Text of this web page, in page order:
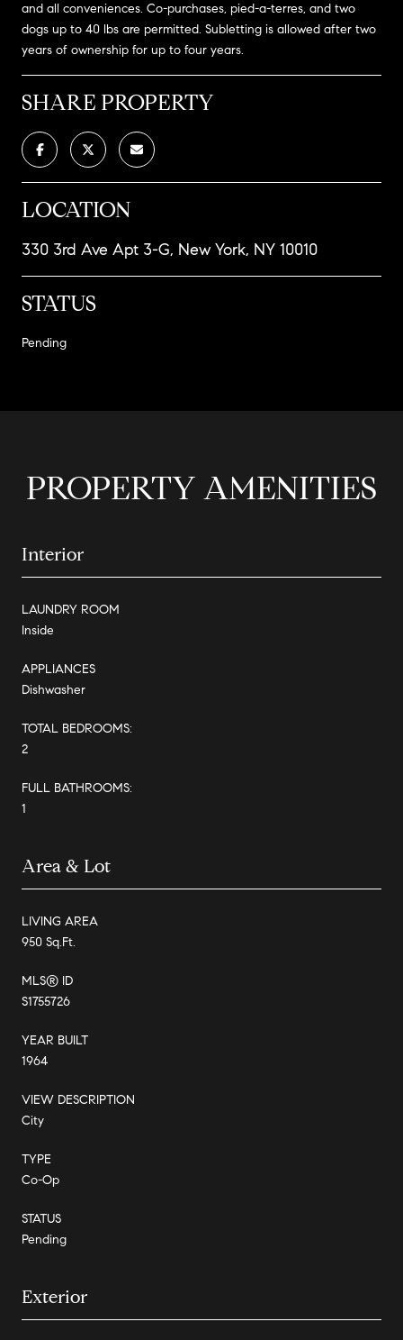
and all conveniences. Co-purchases, pied-a-terres, and two
dogs up to 40 lbs are permitted. Subletting is allowed after two
years of ownership for up to four years.
SHARE PROPERTY
LOCATION
330 3rd Ave Apt 3-G, New York, NY 10010
STATUS
Pending
PROPERTY AMENITIES
Interior
LAUNDRY ROOM
Inside
APPLIANCES
Dishwasher
TOTAL BEDROOMS:
2
FULL BATHROOMS:
1
Area & Lot
LIVING AREA
950 Sq.Ft.
MLS® ID
S1755726
YEAR BUILT
1964
VIEW DESCRIPTION
City
TYPE
Co-Op
STATUS
Pending
Exterior